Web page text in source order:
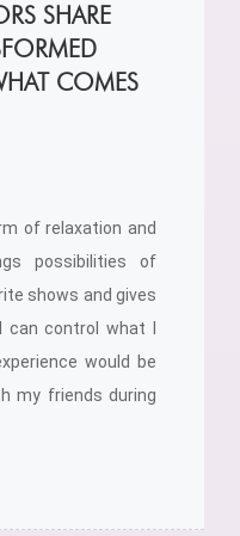
SHARE
COMES
of relaxation and
possibilities of
shows and gives
control what I
would be
my friends during